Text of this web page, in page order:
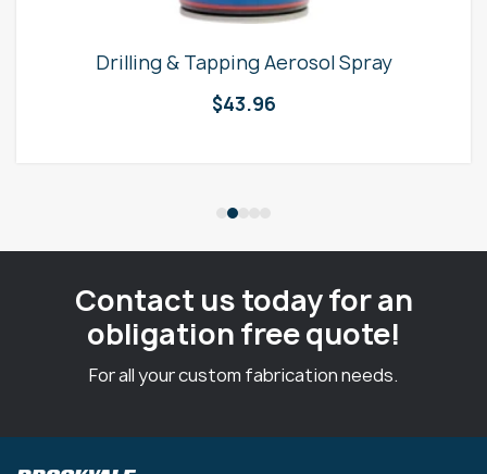
Drilling & Tapping Aerosol Spray
$43.96
Contact us today for an
obligation free quote!
For all your custom fabrication needs.